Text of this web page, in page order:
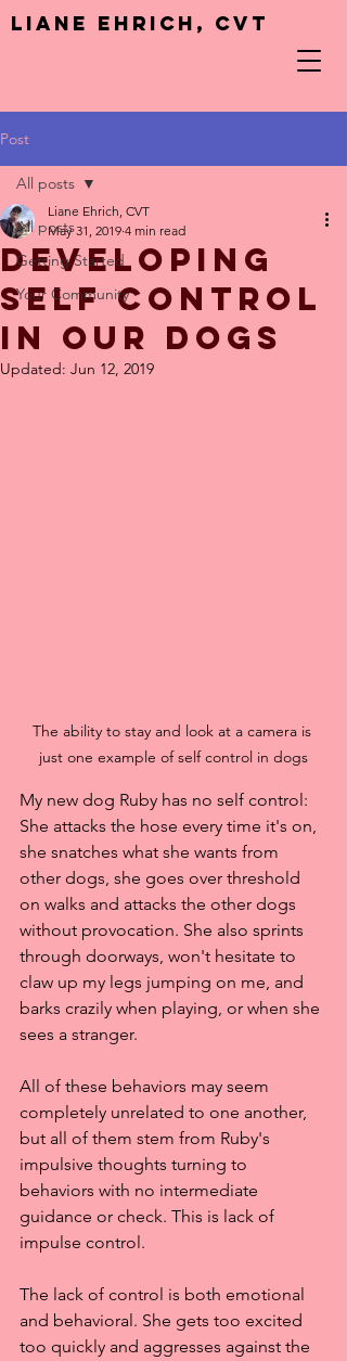
Liane Ehrich, CVT
Post
All posts
Getting Started
Your Community
All posts
Developing
Self Control
in Our Dogs
Liane Ehrich, CVT
May 31, 2019 4 min read
Updated: Jun 12, 2019
The ability to stay and look at a camera is
just one example of self control in dogs
My new dog Ruby has no self control:
She attacks the hose every time it's on,
she snatches what she wants from
other dogs, she goes over threshold
on walks and attacks the other dogs
without provocation. She also sprints
through doorways, won't hesitate to
claw up my legs jumping on me, and
barks crazily when playing, or when she
sees a stranger.
All of these behaviors may seem
completely unrelated to one another,
but all of them stem from Ruby's
impulsive thoughts turning to
behaviors with no intermediate
guidance or check. This is lack of
impulse control.
The lack of control is both emotional
and behavioral. She gets too excited
too quickly and aggresses against the